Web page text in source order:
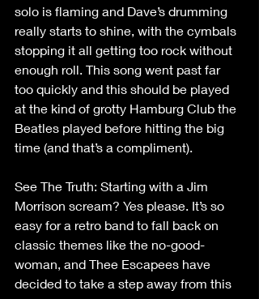
solo is flaming and Dave’s drumming
really starts to shine, with the cymbals
stopping it all getting too rock without
enough roll. This song went past far
too quickly and this should be played
at the kind of grotty Hamburg Club the
Beatles played before hitting the big
time (and that’s a compliment).
See The Truth: Starting with a Jim
Morrison scream? Yes please. It’s so
easy for a retro band to fall back on
classic themes like the no-good-
woman, and Thee Escapees have
decided to take a step away from this